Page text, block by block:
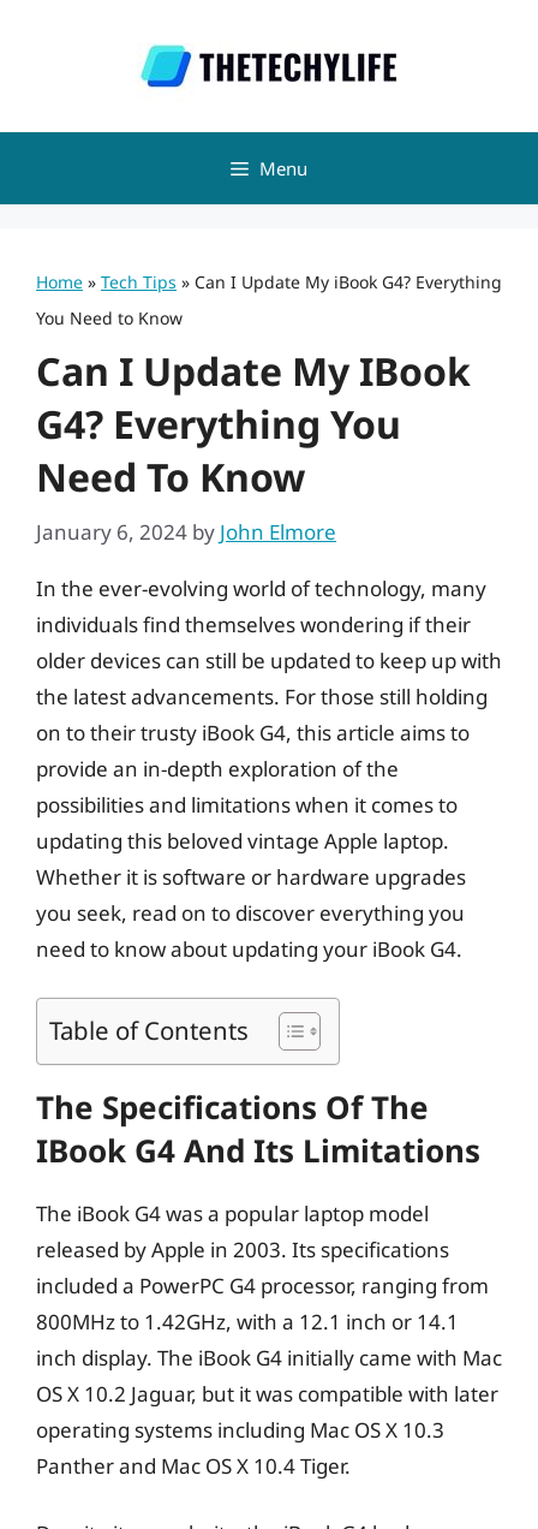
Menu
Home » Tech Tips » Can I Update My iBook G4? Everything
You Need to Know
Can I Update My IBook
G4? Everything You
Need To Know
January 6, 2024 by John Elmore
In the ever-evolving world of technology, many
individuals find themselves wondering if their
older devices can still be updated to keep up with
the latest advancements. For those still holding
on to their trusty iBook G4, this article aims to
provide an in-depth exploration of the
possibilities and limitations when it comes to
updating this beloved vintage Apple laptop.
Whether it is software or hardware upgrades
you seek, read on to discover everything you
need to know about updating your iBook G4.
Table of Contents
The Specifications Of The
IBook G4 And Its Limitations
The iBook G4 was a popular laptop model
released by Apple in 2003. Its specifications
included a PowerPC G4 processor, ranging from
800MHz to 1.42GHz, with a 12.1 inch or 14.1
inch display. The iBook G4 initially came with Mac
OS X 10.2 Jaguar, but it was compatible with later
operating systems including Mac OS X 10.3
Panther and Mac OS X 10.4 Tiger.